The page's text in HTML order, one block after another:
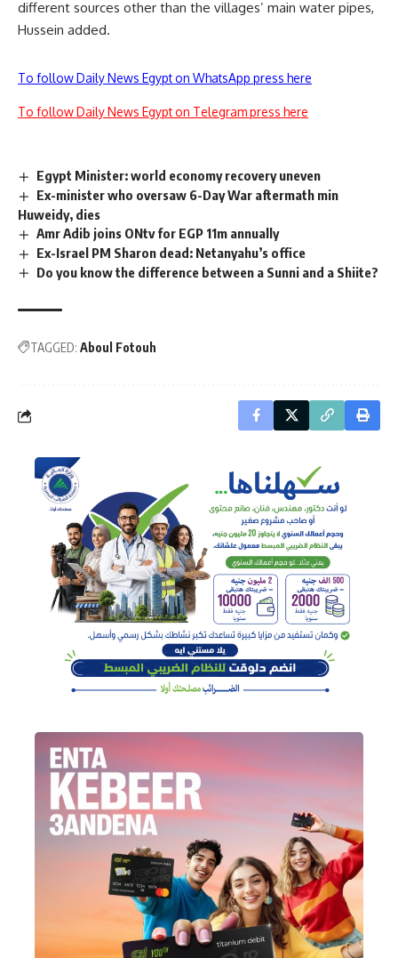
different sources other than the villages’ main water pipes,
Hussein added.
To follow Daily News Egypt on WhatsApp press here
To follow Daily News Egypt on Telegram press here
Egypt Minister: world economy recovery uneven
Ex-minister who oversaw 6-Day War aftermath min
Huweidy, dies
Amr Adib joins ONtv for EGP 11m annually
Ex-Israel PM Sharon dead: Netanyahu’s office
Do you know the difference between a Sunni and a Shiite?
TAGGED: Aboul Fotouh